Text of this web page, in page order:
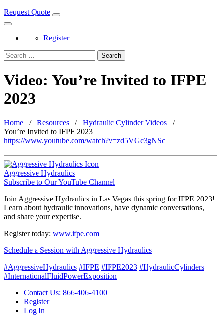
Request Quote
Register
Search
Video: You’re Invited to IFPE
2023
Home Resources
Hydraulic Cylinder Videos
You’re Invited to IFPE 2023
https://www.youtube.com/watch?v=zd5VGc3gNSc
Aggressive Hydraulics
Subscribe to Our YouTube Channel
Join Aggressive Hydraulics in Las Vegas this spring for IFPE 2023!
Learn about hydraulic innovations, have dynamic conversations,
and share your expertise.
Register today: www.ifpe.com
Schedule a Session with Aggressive Hydraulics
#AggressiveHydraulics #IFPE #IFPE2023 #HydraulicCylinders
#InternationalFluidPowerExposition
Contact Us: 866-406-4100
Register
Log In